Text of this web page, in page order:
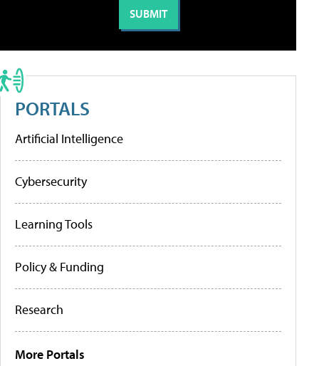
PORTALS
Artificial Intelligence
Cybersecurity
Learning Tools
Policy & Funding
Research
More Portals